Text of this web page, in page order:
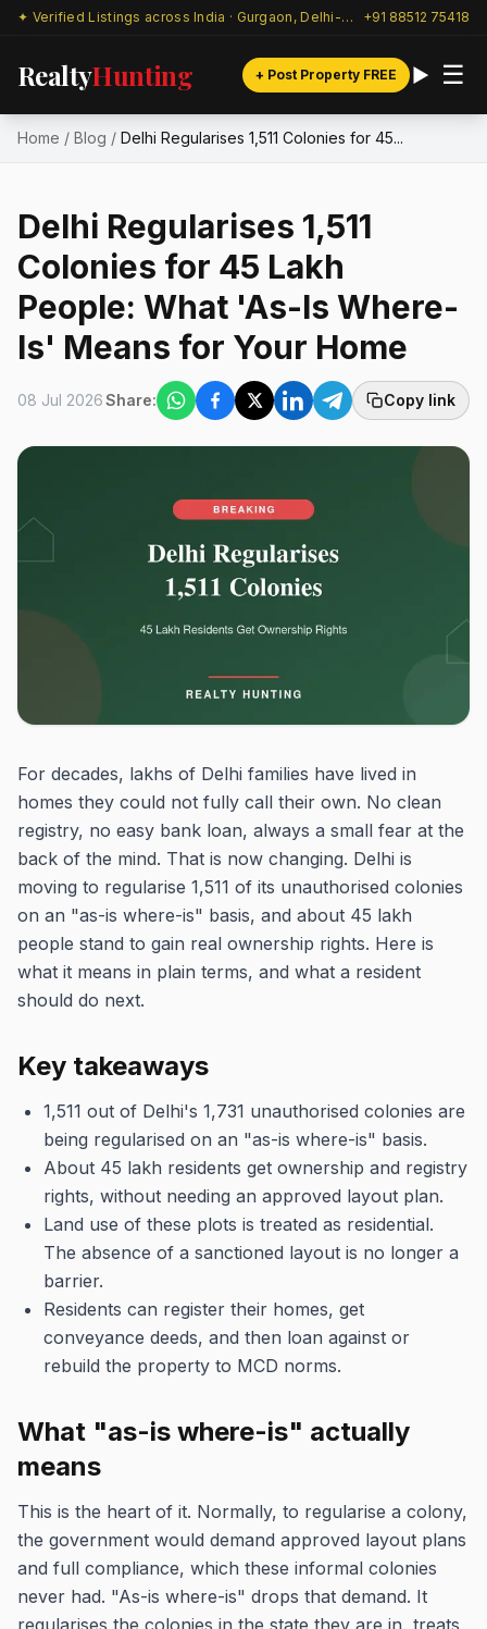
✦ Verified Listings across India · Gurgaon, Delhi-NCR & beyond +91 88512 75418
RealtyHunting + Post Property FREE ☰
Home / Blog / Delhi Regularises 1,511 Colonies for 45...
Delhi Regularises 1,511
Colonies for 45 Lakh
People: What 'As-Is Where-
Is' Means for Your Home
08 Jul 2026Share: Copy link
For decades, lakhs of Delhi families have lived in
homes they could not fully call their own. No clean
registry, no easy bank loan, always a small fear at the
back of the mind. That is now changing. Delhi is
moving to regularise 1,511 of its unauthorised colonies
on an "as-is where-is" basis, and about 45 lakh
people stand to gain real ownership rights. Here is
what it means in plain terms, and what a resident
should do next.
Key takeaways
1,511 out of Delhi's 1,731 unauthorised colonies are
being regularised on an "as-is where-is" basis.
About 45 lakh residents get ownership and registry
rights, without needing an approved layout plan.
Land use of these plots is treated as residential.
The absence of a sanctioned layout is no longer a
barrier.
Residents can register their homes, get
conveyance deeds, and then loan against or
rebuild the property to MCD norms.
What "as-is where-is" actually
means
This is the heart of it. Normally, to regularise a colony,
the government would demand approved layout plans
and full compliance, which these informal colonies
never had. "As-is where-is" drops that demand. It
regularises the colonies in the state they are in, treats